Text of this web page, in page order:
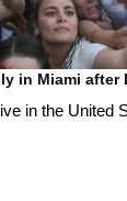
in Miami after
in the United